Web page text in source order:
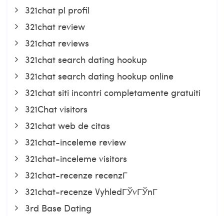
321chat pl profil
321chat review
321chat reviews
321chat search dating hookup
321chat search dating hookup online
321chat siti incontri completamente gratuiti
321Chat visitors
321chat web de citas
321chat-inceleme review
321chat-inceleme visitors
321chat-recenze recenzГ­
321chat-recenze VyhledГЎvГЎnГ­
3rd Base Dating